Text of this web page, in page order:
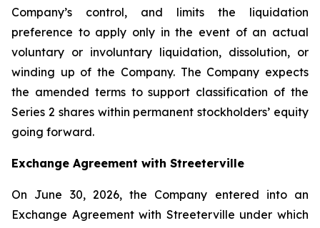
Company’s control, and limits the liquidation
preference to apply only in the event of an actual
voluntary or involuntary liquidation, dissolution, or
winding up of the Company. The Company expects
the amended terms to support classification of the
Series 2 shares within permanent stockholders’ equity
going forward.
Exchange Agreement with Streeterville
On June 30, 2026, the Company entered into an
Exchange Agreement with Streeterville under which